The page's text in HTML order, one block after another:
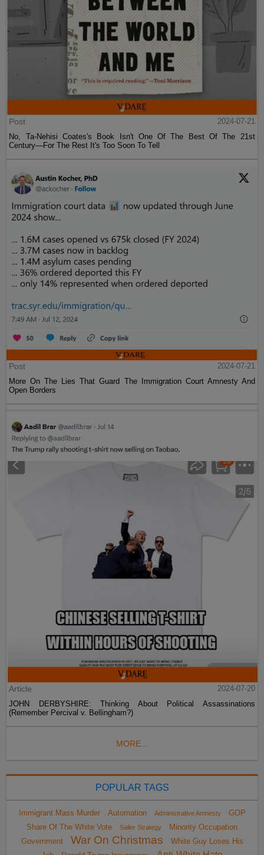
Post
2024-07-21
No, Ta-Nehisi Coates's Book Isn't One Of The Best Of The 21st
Century—For The Rest It's Too Soon To Tell
Post
2024-07-21
More On The Lies That Guard The Immigration Court Amnesty And
Open Borders
Article
2024-07-20
JOHN DERBYSHIRE: Thinking About Political Assassinations
(Remember Percival v. Bellingham?)
MORE...
POPULAR TAGS
Immigrant Mass Murder Automation Administrative Amnesty
GOP
Share Of The White Vote
Sailer Strategy
Minority Occupation
Government
War On Christmas
White Guy Loses His